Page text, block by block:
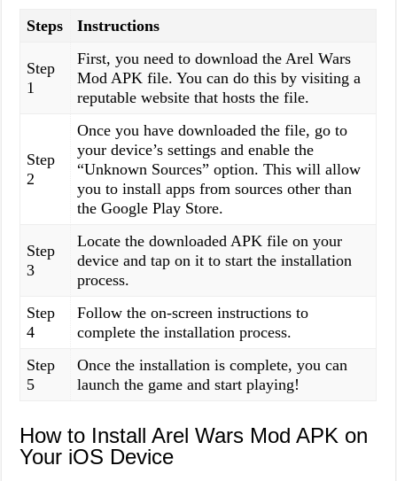
Steps Instructions
Step
1
First, you need to download the Arel Wars
Mod APK file. You can do this by visiting a
reputable website that hosts the file.
Step
2
Once you have downloaded the file, go to
your device’s settings and enable the
“Unknown Sources” option. This will allow
you to install apps from sources other than
the Google Play Store.
Step
3
Locate the downloaded APK file on your
device and tap on it to start the installation
process.
Step
4
Follow the on-screen instructions to
complete the installation process.
Step
5
Once the installation is complete, you can
launch the game and start playing!
How to Install Arel Wars Mod APK on
Your iOS Device